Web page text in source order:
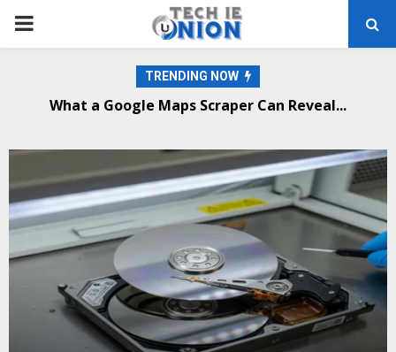
PRIMARY
TRENDING NOW
What a Google Maps Scraper Can Reveal...